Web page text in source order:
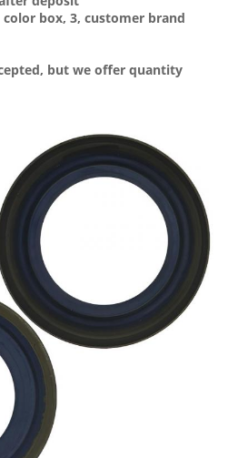
color box, 3, customer brand
but we offer quantity